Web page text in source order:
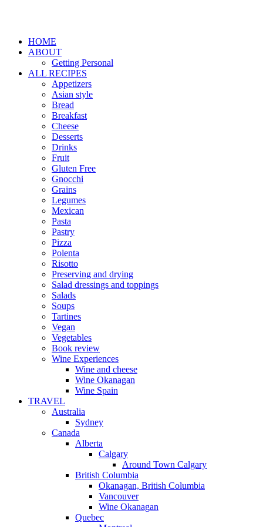
HOME
ABOUT
Getting Personal
ALL RECIPES
Appetizers
Asian style
Bread
Breakfast
Cheese
Desserts
Drinks
Fruit
Gluten Free
Gnocchi
Grains
Legumes
Mexican
Pasta
Pastry
Pizza
Polenta
Risotto
Preserving and drying
Salad dressings and toppings
Salads
Soups
Tartines
Vegan
Vegetables
Book review
Wine Experiences
Wine and cheese
Wine Okanagan
Wine Spain
TRAVEL
Australia
Sydney
Canada
Alberta
Calgary
Around Town Calgary
British Columbia
Okanagan, British Columbia
Vancouver
Wine Okanagan
Quebec